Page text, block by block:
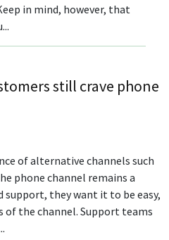
in mind, however, that
still crave phone
of alternative channels such
phone channel remains a
support, they want it to be easy,
of the channel. Support teams